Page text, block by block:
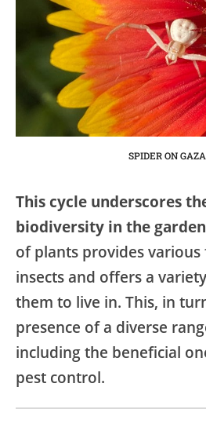
SPIDER ON
This cycle underscores
biodiversity in the
of plants provides
insects and offers a
them to live in. This, in
presence of a diverse
including the beneficial
pest control.